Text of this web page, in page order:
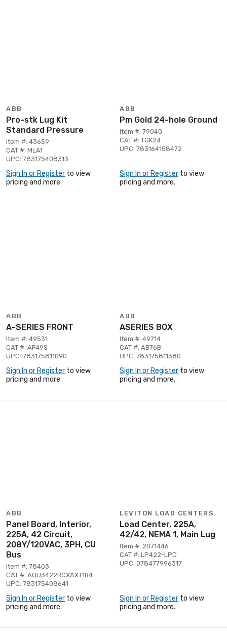
ABB
Pro-stk Lug Kit
Standard Pressure
Item #: 43659
CAT #: MLA1
UPC: 783175408313
Sign In or Register to view
pricing and more.
ABB
Pm Gold 24-hole Ground
Item #: 79040
CAT #: TGK24
UPC: 783164158472
Sign In or Register to view
pricing and more.
ABB
A-SERIES FRONT
Item #: 49531
CAT #: AF49S
UPC: 783175811090
Sign In or Register to view
pricing and more.
ABB
ASERIES BOX
Item #: 49714
CAT #: AB76B
UPC: 783175811380
Sign In or Register to view
pricing and more.
ABB
Panel Board, Interior,
225A, 42 Circuit,
208Y/120VAC, 3PH, CU
Bus
Item #: 78403
CAT #: AQU3422RCXAXT1B4
UPC: 783175408641
Sign In or Register to view
pricing and more.
LEVITON LOAD CENTERS
Load Center, 225A,
42/42, NEMA 1, Main Lug
Item #: 2071446
CAT #: LP422-LPD
UPC: 078477996317
Sign In or Register to view
pricing and more.